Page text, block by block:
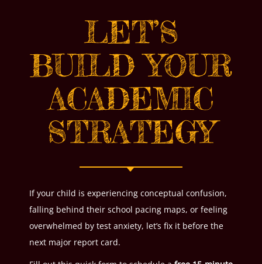
LET’S
BUILD YOUR
ACADEMIC
STRATEGY
If your child is experiencing conceptual confusion,
falling behind their school pacing maps, or feeling
overwhelmed by test anxiety, let’s fix it before the
next major report card.